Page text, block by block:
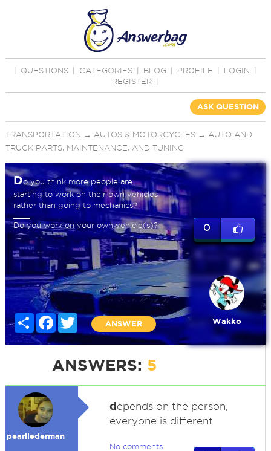
QUESTIONS CATEGORIES BLOG PROFILE LOGIN
REGISTER
ASK QUESTION
TRANSPORTATION → AUTOS & MOTORCYCLES→ AUTO AND
TRUCK PARTS, MAINTENANCE, AND TUNING
Do you think more people are
starting to work on their own vehicles
rather than going to mechanics?
Do you work on your own vehicle(s)?
Share Facebook
Twitter
ANSWER
0
Wakko
ANSWERS: 5
pearllederman
depends on the person,
everyone is different
No comments